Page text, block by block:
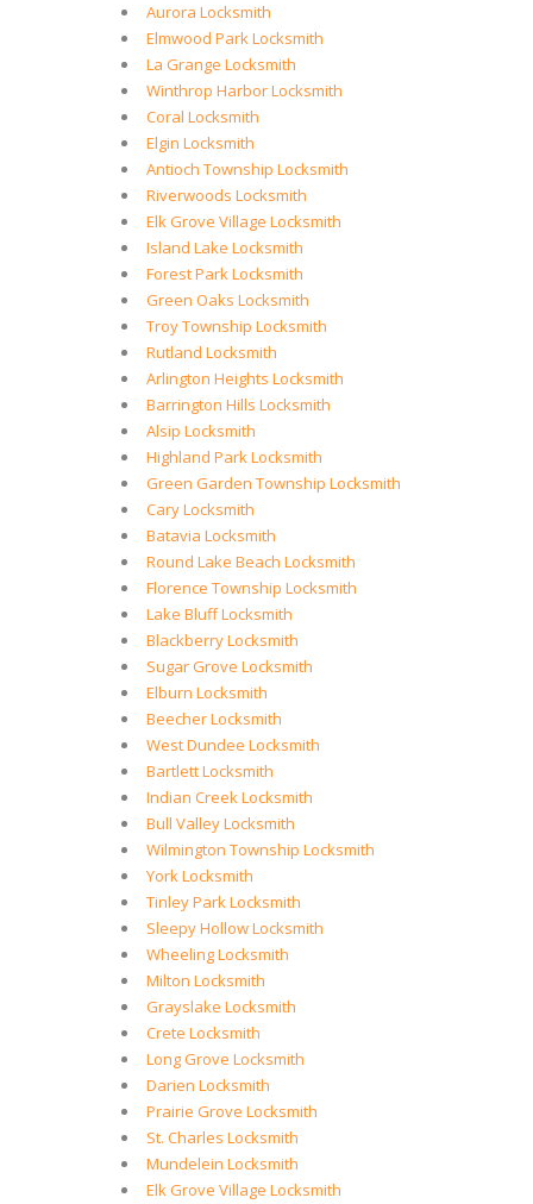
Aurora Locksmith
Elmwood Park Locksmith
La Grange Locksmith
Winthrop Harbor Locksmith
Coral Locksmith
Elgin Locksmith
Antioch Township Locksmith
Riverwoods Locksmith
Elk Grove Village Locksmith
Island Lake Locksmith
Forest Park Locksmith
Green Oaks Locksmith
Troy Township Locksmith
Rutland Locksmith
Arlington Heights Locksmith
Barrington Hills Locksmith
Alsip Locksmith
Highland Park Locksmith
Green Garden Township Locksmith
Cary Locksmith
Batavia Locksmith
Round Lake Beach Locksmith
Florence Township Locksmith
Lake Bluff Locksmith
Blackberry Locksmith
Sugar Grove Locksmith
Elburn Locksmith
Beecher Locksmith
West Dundee Locksmith
Bartlett Locksmith
Indian Creek Locksmith
Bull Valley Locksmith
Wilmington Township Locksmith
York Locksmith
Tinley Park Locksmith
Sleepy Hollow Locksmith
Wheeling Locksmith
Milton Locksmith
Grayslake Locksmith
Crete Locksmith
Long Grove Locksmith
Darien Locksmith
Prairie Grove Locksmith
St. Charles Locksmith
Mundelein Locksmith
Elk Grove Village Locksmith